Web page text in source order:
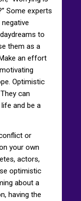
Some experts
to
them as a
an effort
Optimistic
can
and be a
or
your own
actors,
optimistic
about a
having the